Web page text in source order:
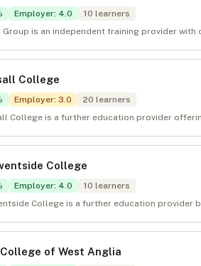
Employer: 4.0 10 learners
Group is an independent training provider with
College
Employer: 3.0 20 learners
College is a further education provider
College
Employer: 4.0 10 learners
College is a further education provider
of West Anglia